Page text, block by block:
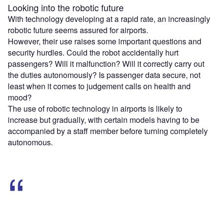
Looking into the robotic future
With technology developing at a rapid rate, an increasingly
robotic future seems assured for airports.
However, their use raises some important questions and
security hurdles. Could the robot accidentally hurt
passengers? Will it malfunction? Will it correctly carry out
the duties autonomously? Is passenger data secure, not
least when it comes to judgement calls on health and
mood?
The use of robotic technology in airports is likely to
increase but gradually, with certain models having to be
accompanied by a staff member before turning completely
autonomous.